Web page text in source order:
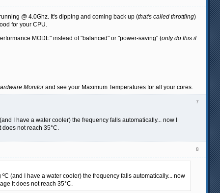
@ 4.0Ghz. It's dipping and coming back up (that's called throttling)
for your CPU.
MODE" instead of "balanced" or "power-saving" (only do this if
Monitorand see your Maximum Temperatures for all your cores.
7
I have a water cooler) the frequency falls automatically... now I
not reach 35°C.
8
(and I have a water cooler) the frequency falls automatically... now
it does not reach 35°C.